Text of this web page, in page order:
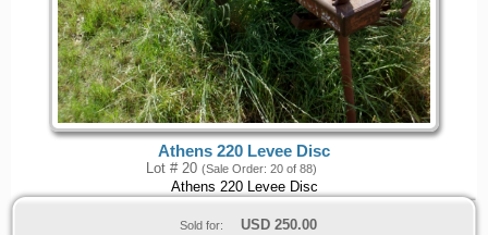
Athens 220 Levee Disc
Lot # 20 (Sale Order: 20 of 88)
Athens 220 Levee Disc
Sold for: USD 250.00